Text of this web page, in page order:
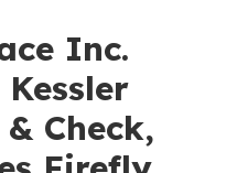
Inc.
Check,